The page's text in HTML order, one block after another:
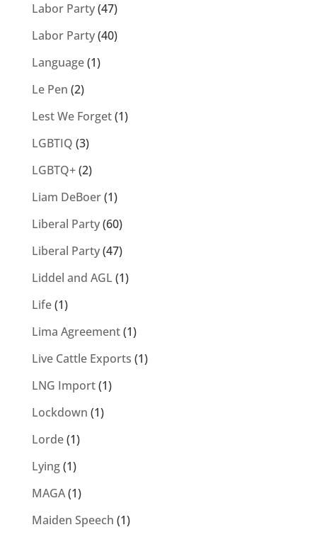
Labor Party(47)
Labor Party(40)
Language(1)
Le Pen (2)
Lest We Forget(1)
LGBTIQ (3)
LGBTQ+(2)
Liam DeBoer(1)
Liberal Party(60)
Liberal Party(47)
Liddel and AGL (1)
Life(1)
Lima Agreement(1)
Live Cattle Exports (1)
LNG Import(1)
Lockdown (1)
Lorde(1)
Lying(1)
MAGA(1)
Maiden Speech (1)